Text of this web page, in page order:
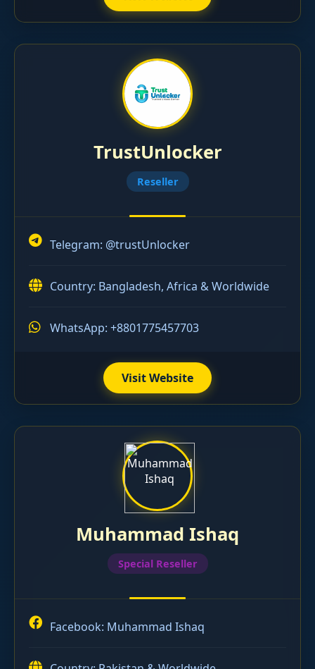
TrustUnlocker
Reseller
Telegram: @trustUnlocker
Country: Bangladesh, Africa & Worldwide
WhatsApp: +8801775457703
Visit Website
Muhammad Ishaq
Special Reseller
Facebook: Muhammad Ishaq